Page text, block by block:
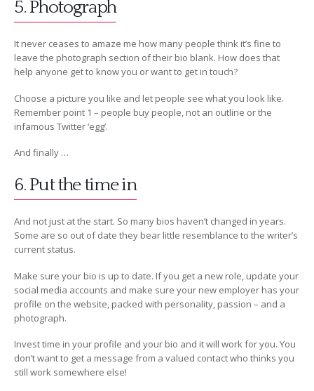
5. Photograph
It never ceases to amaze me how many people think it’s fine to
leave the photograph section of their bio blank. How does that
help anyone get to know you or want to get in touch?
Choose a picture you like and let people see what you look like.
Remember point 1 – people buy people, not an outline or the
infamous Twitter ‘egg’.
And finally …
6. Put the time in
And not just at the start. So many bios haven’t changed in years.
Some are so out of date they bear little resemblance to the writer’s
current status.
Make sure your bio is up to date. If you get a new role, update your
social media accounts and make sure your new employer has your
profile on the website, packed with personality, passion – and a
photograph.
Invest time in your profile and your bio and it will work for you. You
don’t want to get a message from a valued contact who thinks you
still work somewhere else!